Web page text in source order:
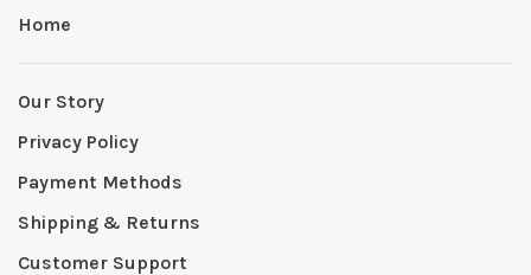
Home
Our Story
Privacy Policy
Payment Methods
Shipping & Returns
Customer Support